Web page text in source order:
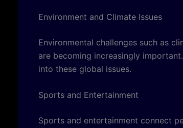
Environment and Climate Issues
Environmental challenges such as
are becoming increasingly
into these global issues.
Sports and Entertainment
Sports and entertainment connect